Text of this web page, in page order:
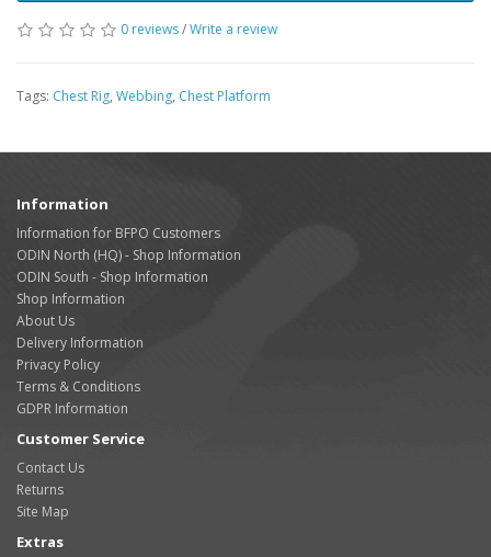
0 reviews/Write a review
Tags: Chest Rig, Webbing, Chest Platform
Information
Information for BFPO Customers
ODIN North (HQ) - Shop Information
ODIN South - Shop Information
Shop Information
About Us
Delivery Information
Privacy Policy
Terms & Conditions
GDPR Information
Customer Service
Contact Us
Returns
Site Map
Extras